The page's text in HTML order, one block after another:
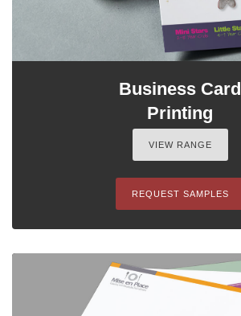
Business Card
Printing
VIEW RANGE
REQUEST SAMPLES